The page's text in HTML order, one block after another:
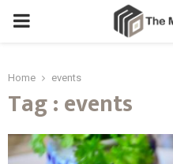
PRIMARY
Home events
Tag : events